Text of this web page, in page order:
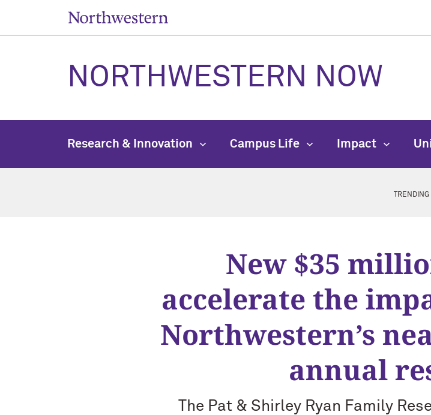
NORTHWESTERN NOW
Research & Innovation Campus Life Impact
New $35
accelerate the
Northwestern’s
annual
The Pat & Shirley Ryan Family